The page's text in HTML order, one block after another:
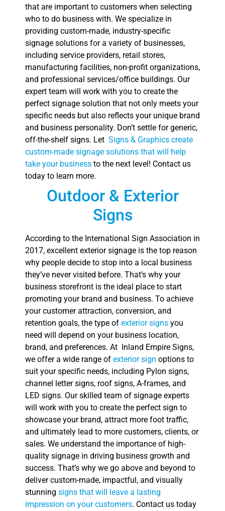
that are important to customers when selecting
who to do business with. We specialize in
providing custom-made, industry-specific
signage solutions for a variety of businesses,
including service providers, retail stores,
manufacturing facilities, non-profit organizations,
and professional services/office buildings. Our
expert team will work with you to create the
perfect signage solution that not only meets your
specific needs but also reflects your unique brand
and business personality. Don’t settle for generic,
off-the-shelf signs. Let Signs & Graphics create
custom-made signage solutions that will help
take your business to the next level! Contact us
today to learn more.
Outdoor & Exterior
Signs
According to the International Sign Association in
2017, excellent exterior signage is the top reason
why people decide to stop into a local business
they’ve never visited before. That’s why your
business storefront is the ideal place to start
promoting your brand and business. To achieve
your customer attraction, conversion, and
retention goals, the type of exterior signs you
need will depend on your business location,
brand, and preferences. At Inland Empire Signs,
we offer a wide range of exterior sign options to
suit your specific needs, including Pylon signs,
channel letter signs, roof signs, A-frames, and
LED signs. Our skilled team of signage experts
will work with you to create the perfect sign to
showcase your brand, attract more foot traffic,
and ultimately lead to more customers, clients, or
sales. We understand the importance of high-
quality signage in driving business growth and
success. That’s why we go above and beyond to
deliver custom-made, impactful, and visually
stunning signs that will leave a lasting
impression on your customers. Contact us today